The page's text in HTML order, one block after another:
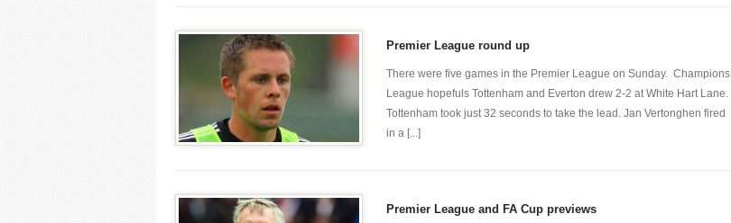
Premier League round up
There were five games in the Premier League on Sunday. Champions
League hopefuls Tottenham and Everton drew 2-2 at White Hart Lane.
Tottenham took just 32 seconds to take the lead. Jan Vertonghen fired
in a [...]
Premier League and FA Cup previews